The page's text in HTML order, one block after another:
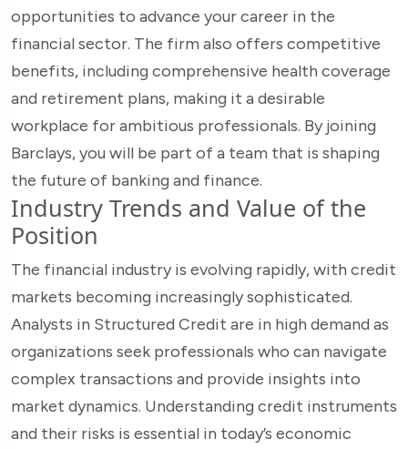
opportunities to advance your career in the
financial sector. The firm also offers competitive
benefits, including comprehensive health coverage
and retirement plans, making it a desirable
workplace for ambitious professionals. By joining
Barclays, you will be part of a team that is shaping
the future of banking and finance.
Industry Trends and Value of the
Position
The financial industry is evolving rapidly, with credit
markets becoming increasingly sophisticated.
Analysts in Structured Credit are in high demand as
organizations seek professionals who can navigate
complex transactions and provide insights into
market dynamics. Understanding credit instruments
and their risks is essential in today’s economic